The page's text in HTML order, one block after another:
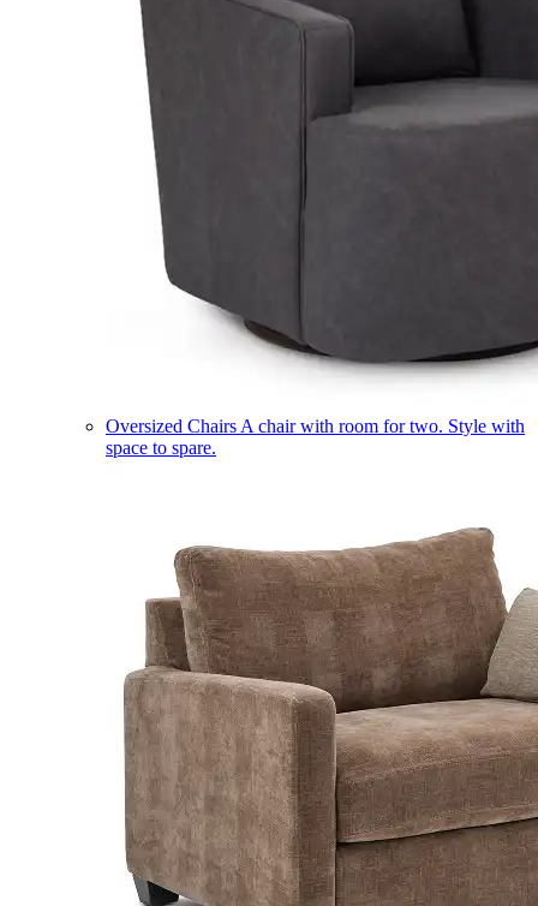
Oversized Chairs A chair with room for two. Style with
space to spare.